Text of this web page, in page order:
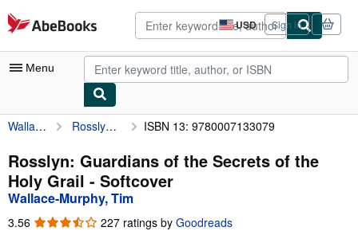
Skip to main content
AbeBooks.com USD
Site
shopping
preferences
Sign in
Menu
My Account
My Purchases
Advanced Search
Browse Collections
Wallace-Murphy, Tim Rosslyn: Guardians of the Secrets of the Holy Grail ISBN 13: 9780007133079
Rosslyn: Guardians of the Secrets of the
Holy Grail - Softcover
Wallace-Murphy, Tim
3.56 3.56
227 ratings by Goodreads